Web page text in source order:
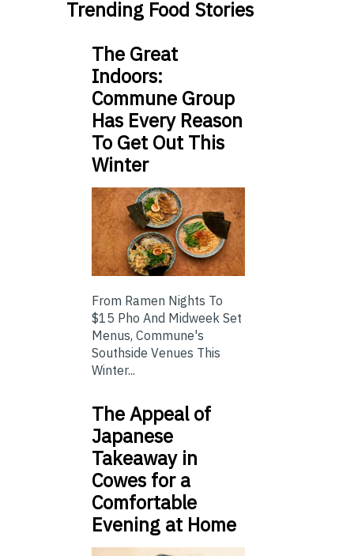
Trending Food Stories
The Great
Indoors:
Commune Group
Has Every Reason
To Get Out This
Winter
From Ramen Nights To
$15 Pho And Midweek Set
Menus, Commune's
Southside Venues This
Winter...
The Appeal of
Japanese
Takeaway in
Cowes for a
Comfortable
Evening at Home